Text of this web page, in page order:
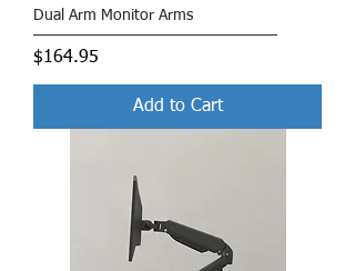
Dual Arm Monitor Arms
Price
$164.95
Add to Cart